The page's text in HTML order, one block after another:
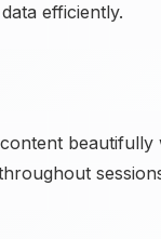
efficiently.